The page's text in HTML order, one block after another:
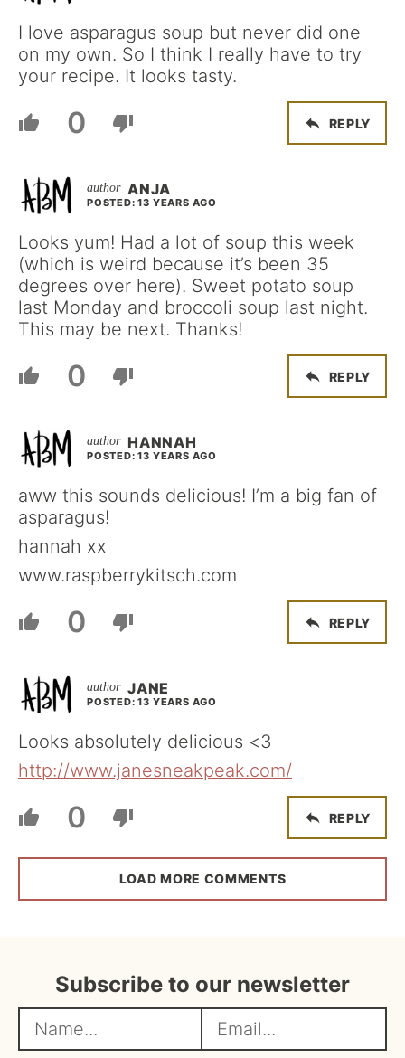
I love asparagus soup but never did one
on my own. So I think I really have to try
your recipe. It looks tasty.
0 REPLY
ANJA
POSTED: 13 YEARS AGO
Looks yum! Had a lot of soup this week
(which is weird because it’s been 35
degrees over here). Sweet potato soup
last Monday and broccoli soup last night.
This may be next. Thanks!
0 REPLY
HANNAH
POSTED: 13 YEARS AGO
aww this sounds delicious! I’m a big fan of
asparagus!
hannah xx
www.raspberrykitsch.com
0 REPLY
JANE
POSTED: 13 YEARS AGO
Looks absolutely delicious <3
http://www.janesneakpeak.com/
0 REPLY
LOAD MORE COMMENTS
Subscribe to our newsletter
a
m